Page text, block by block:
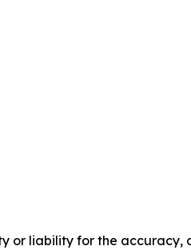
or liability for the accuracy,